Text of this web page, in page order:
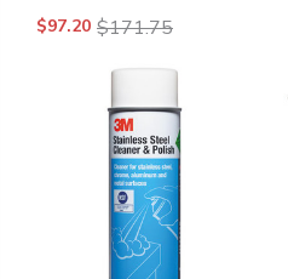
Bottles And 2 Spray
$97.20 $171.75